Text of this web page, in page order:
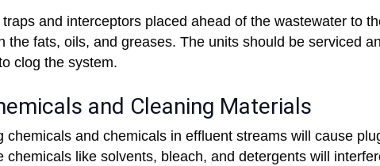
traps and interceptors placed ahead of the wastewater to
the fats, oils, and greases. The units should be serviced
clog the system.
and Cleaning Materials
chemicals and chemicals in effluent streams will cause
chemicals like solvents, bleach, and detergents will